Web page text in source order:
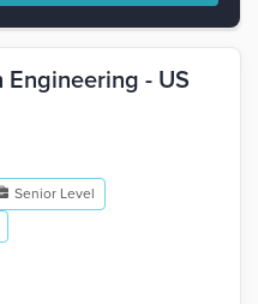
Engineering - US
Senior Level